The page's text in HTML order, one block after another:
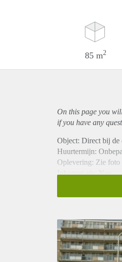
85 m2
On this page you
if you have any
Object: Direct bij de
Huurtermijn:
Oplevering: Zie foto
Inkomen eis: Nee
Borg: 1 Maand
Huisdieren
Huurtoeslag grens:
Geschikt voor